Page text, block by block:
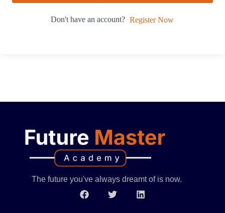
Don't have an account? Register Now
The future you've always dreamt of is now.